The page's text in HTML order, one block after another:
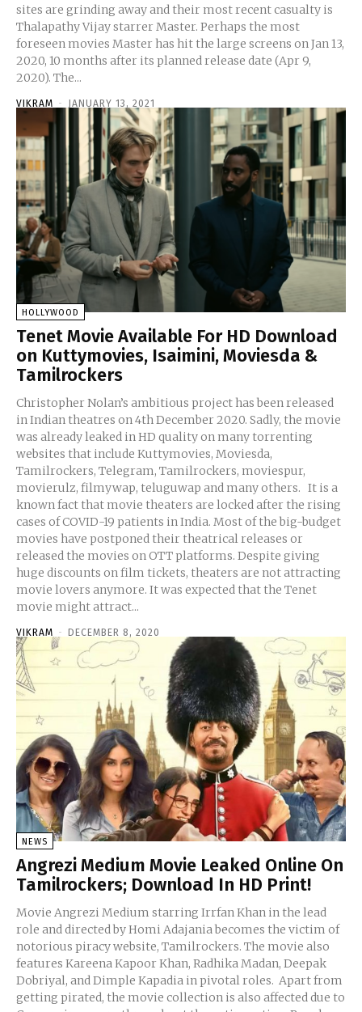
sites are grinding away and their most recent casualty is
Thalapathy Vijay starrer Master. Perhaps the most
foreseen movies Master has hit the large screens on Jan 13,
2020, 10 months after its planned release date (Apr 9,
2020). The...
VIKRAM - JANUARY 13, 2021
HOLLYWOOD
Tenet Movie Available For HD Download
on Kuttymovies, Isaimini, Moviesda &
Tamilrockers
Christopher Nolan’s ambitious project has been released
in Indian theatres on 4th December 2020. Sadly, the movie
was already leaked in HD quality on many torrenting
websites that include Kuttymovies, Moviesda,
Tamilrockers, Telegram, Tamilrockers, moviespur,
movierulz, filmywap, teluguwap and many others. It is a
known fact that movie theaters are locked after the rising
cases of COVID-19 patients in India. Most of the big-budget
movies have postponed their theatrical releases or
released the movies on OTT platforms. Despite giving
huge discounts on film tickets, theaters are not attracting
movie lovers anymore. It was expected that the Tenet
movie might attract...
VIKRAM - DECEMBER 8, 2020
NEWS
Angrezi Medium Movie Leaked Online On
Tamilrockers; Download In HD Print!
Movie Angrezi Medium starring Irrfan Khan in the lead
role and directed by Homi Adajania becomes the victim of
notorious piracy website, Tamilrockers. The movie also
features Kareena Kapoor Khan, Radhika Madan, Deepak
Dobriyal, and Dimple Kapadia in pivotal roles. Apart from
getting pirated, the movie collection is also affected due to